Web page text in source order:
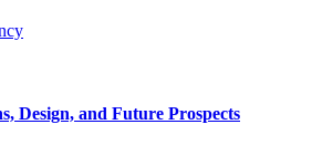
Design, and Future Prospects